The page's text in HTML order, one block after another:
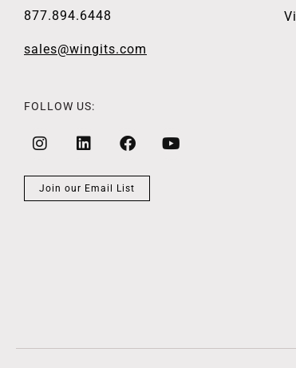
877.894.6448
sales@wingits.com
FOLLOW US:
Join our Email List